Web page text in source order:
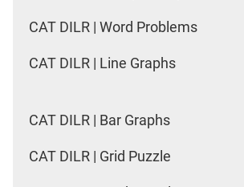
CAT DILR | Word Problems
CAT DILR | Line Graphs
CAT DILR | Bar Graphs
CAT DILR | Grid Puzzle